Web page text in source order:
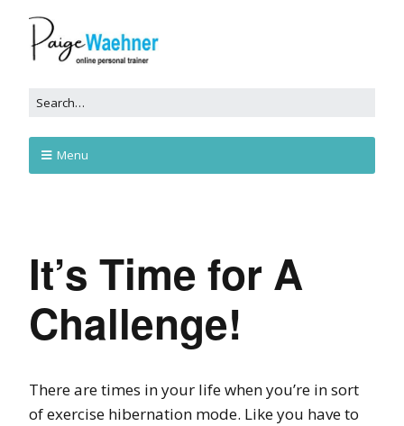
Menu
It’s Time for A
Challenge!
There are times in your life when you’re in sort
of exercise hibernation mode. Like you have to